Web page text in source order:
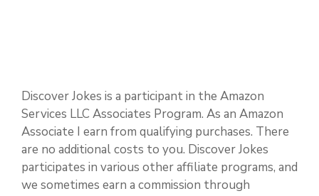
Discover Jokes is a participant in the Amazon
Services LLC Associates Program. As an Amazon
Associate I earn from qualifying purchases. There
are no additional costs to you. Discover Jokes